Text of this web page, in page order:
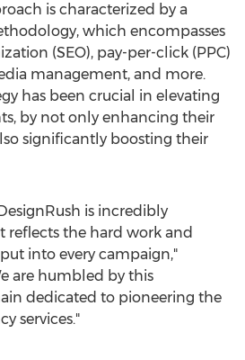
is characterized by a
which encompasses
(SEO), pay-per-click (PPC)
management, and more.
has been crucial in elevating
by not only enhancing their
significantly boosting their
is incredibly
reflects the hard work and
into every campaign,"
are humbled by this
dedicated to pioneering the
services."